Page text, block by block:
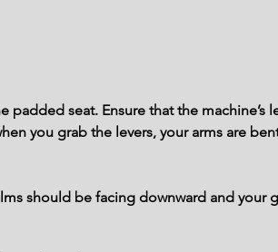
seat. Ensure that the machine’s
you grab the levers, your arms are
should be facing downward and your